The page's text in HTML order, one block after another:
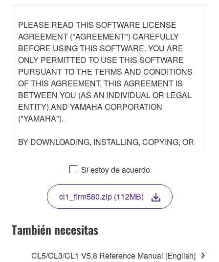
PLEASE READ THIS SOFTWARE LICENSE
AGREEMENT ("AGREEMENT") CAREFULLY
BEFORE USING THIS SOFTWARE. YOU ARE
ONLY PERMITTED TO USE THIS SOFTWARE
PURSUANT TO THE TERMS AND CONDITIONS
OF THIS AGREEMENT. THIS AGREEMENT IS
BETWEEN YOU (AS AN INDIVIDUAL OR LEGAL
ENTITY) AND YAMAHA CORPORATION
("YAMAHA").
BY DOWNLOADING, INSTALLING, COPYING, OR
OTHERWISE USING THIS SOFTWARE YOU ARE
AGREEING TO BE BOUND BY THE TERMS OF
THIS LICENSE. IF YOU DO NOT AGREE WITH
THE TERMS, DO NOT DOWNLOAD, INSTALL,
COPY, OR OTHERWISE USE THIS SOFTWARE. IF
YOU HAVE DOWNLOADED OR INSTALLED THE
SOFTWARE AND DO NOT AGREE TO THE
TERMS, PROMPTLY ABORT USING THE
Sí estoy de acuerdo
cl1_firm580.zip (112MB)
También necesitas
CL5/CL3/CL1 V5.8 Reference Manual [English]